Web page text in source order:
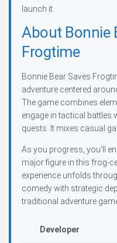
launch it.
About Bonnie
Frogtime
Bonnie Bear Saves
adventure centered
The game combines
engage in tactical battles
quests. It mixes casual
As you progress, you'll
major figure in this frog-
experience unfolds
comedy with strategic
traditional adventure
Developer